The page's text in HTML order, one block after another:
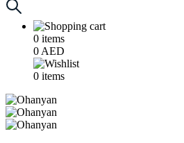
0 items
0 AED
0 items